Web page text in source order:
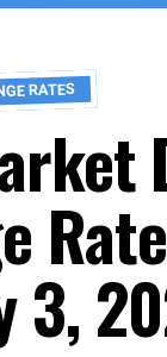
RATES
3,